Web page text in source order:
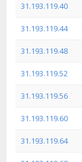
31.193.119.40
31.193.119.44
31.193.119.48
31.193.119.52
31.193.119.56
31.193.119.60
31.193.119.64